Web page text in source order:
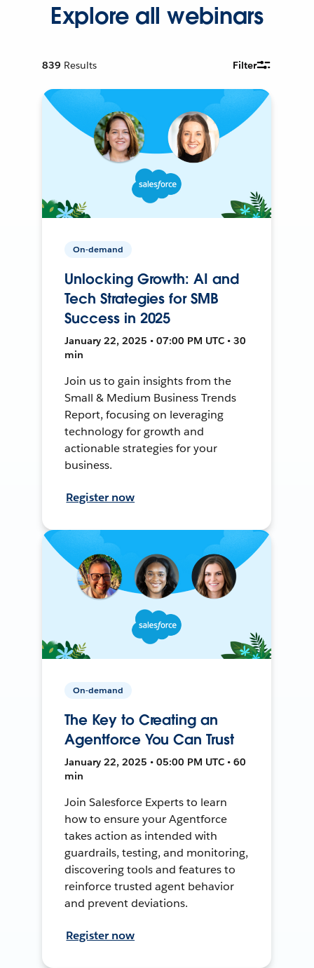
Explore all webinars
839 Results Filter
On-demand
Unlocking Growth: AI and
Tech Strategies for SMB
Success in 2025
January 22, 2025 • 07:00 PM UTC • 30
min
Join us to gain insights from the
Small & Medium Business Trends
Report, focusing on leveraging
technology for growth and
actionable strategies for your
business.
Register now
On-demand
The Key to Creating an
Agentforce You Can Trust
January 22, 2025 • 05:00 PM UTC • 60
min
Join Salesforce Experts to learn
how to ensure your Agentforce
takes action as intended with
guardrails, testing, and monitoring,
discovering tools and features to
reinforce trusted agent behavior
and prevent deviations.
Register now